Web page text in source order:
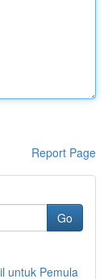
Report Page
Go
untuk Pemula